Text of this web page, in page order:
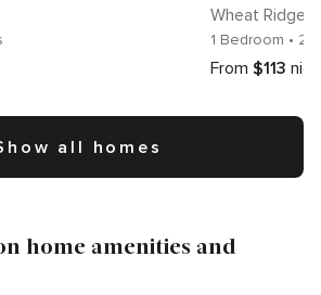
Wheat Ridge
1 Bedroom • 2
From $113
all homes
home amenities and